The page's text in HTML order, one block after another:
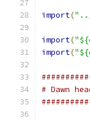
import(
import(
import(
# Dawn